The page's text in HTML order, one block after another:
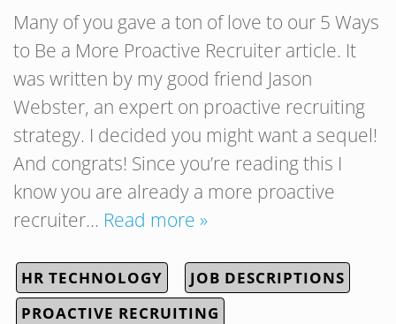
Many of you gave a ton of love to our 5 Ways
to Be a More Proactive Recruiter article. It
was written by my good friend Jason
Webster, an expert on proactive recruiting
strategy. I decided you might want a sequel!
And congrats! Since you’re reading this I
know you are already a more proactive
recruiter… Read more »
HR TECHNOLOGY
JOB DESCRIPTIONS
PROACTIVE RECRUITING